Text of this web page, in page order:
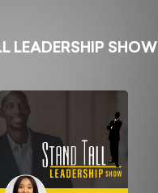
LEADERSHIP SHOW